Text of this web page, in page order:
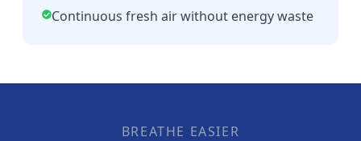
Continuous fresh air without energy waste
BREATHE EASIER